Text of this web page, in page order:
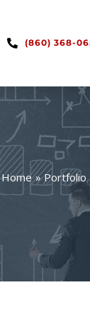
(860) 368-
Home Portfolio